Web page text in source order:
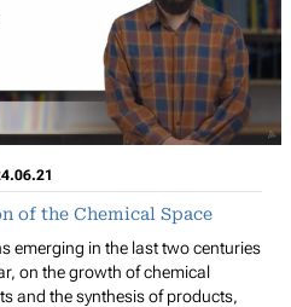
of the Chemical Space
emerging in the last two centuries
on the growth of chemical
and the synthesis of products,